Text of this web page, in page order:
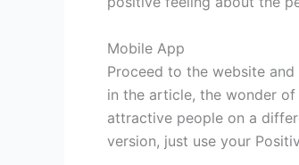
Mobile App
Proceed to the website
in the article, the wonder
attractive people on a
version, just use your